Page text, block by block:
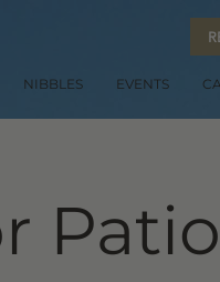
NIBBLES EVENTS
Patio